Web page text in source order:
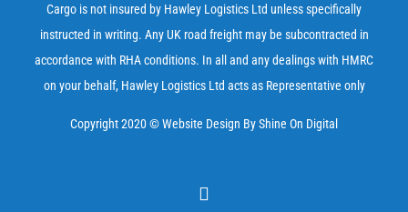
Cargo is not insured by Hawley Logistics Ltd unless specifically
instructed in writing. Any UK road freight may be subcontracted in
accordance with RHA conditions. In all and any dealings with HMRC
on your behalf, Hawley Logistics Ltd acts as Representative only
Copyright 2020 ©Website Design By Shine On Digital